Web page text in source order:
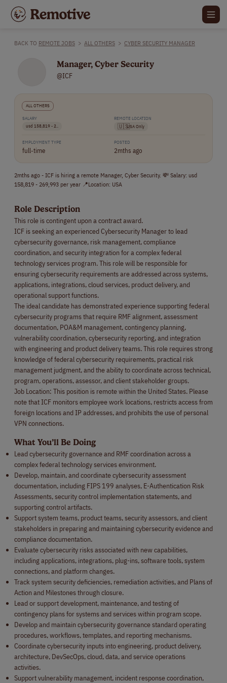
BACK TO REMOTE JOBS > ALL OTHERS > CYBER SECURITY MANAGER
Manager, Cyber Security
@ICF
ALL OTHERS
SALARY
usd 158,819 - 2..
REMOTE LOCATION
🇺🇸USA Only
EMPLOYMENT TYPE
full-time
POSTED
2mths ago
2mths ago - ICF is hiring a remote Manager, Cyber Security. 💸 Salary: usd
158,819 - 269,993 per year 📍Location: USA
Role Description
This role is contingent upon a contract award.
ICF is seeking an experienced Cybersecurity Manager to lead
cybersecurity governance, risk management, compliance
coordination, and security integration for a complex federal
technology services program. This role will be responsible for
ensuring cybersecurity requirements are addressed across systems,
applications, integrations, cloud services, product delivery, and
operational support functions.
The ideal candidate has demonstrated experience supporting federal
cybersecurity programs that require RMF alignment, assessment
documentation, POA&M management, contingency planning,
vulnerability coordination, cybersecurity reporting, and integration
with engineering and product delivery teams. This role requires strong
knowledge of federal cybersecurity requirements, practical risk
management judgment, and the ability to coordinate across technical,
program, operations, assessor, and client stakeholder groups.
Job Location: This position is remote within the United States. Please
note that ICF monitors employee work locations, restricts access from
foreign locations and IP addresses, and prohibits the use of personal
VPN connections.
What You’ll Be Doing
Lead cybersecurity governance and RMF coordination across a
complex federal technology services environment.
Develop, maintain, and coordinate cybersecurity assessment
documentation, including FIPS 199 analyses, E-Authentication Risk
Assessments, security control implementation statements, and
supporting control artifacts.
Support system teams, product teams, security assessors, and client
stakeholders in preparing and maintaining cybersecurity evidence and
compliance documentation.
Evaluate cybersecurity risks associated with new capabilities,
including applications, integrations, plug-ins, software tools, system
connections, and platform changes.
Track system security deficiencies, remediation activities, and Plans of
Action and Milestones through closure.
Lead or support development, maintenance, and testing of
contingency plans for systems and services within program scope.
Develop and maintain cybersecurity governance standard operating
procedures, workflows, templates, and reporting mechanisms.
Coordinate cybersecurity inputs into engineering, product delivery,
architecture, DevSecOps, cloud, data, and service operations
activities.
Support vulnerability management, incident response coordination,